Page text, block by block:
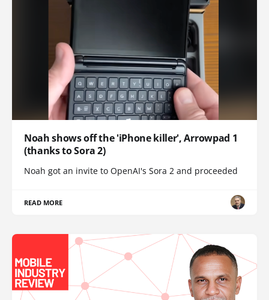
Noah shows off the 'iPhone killer', Arrowpad 1
(thanks to Sora 2)
Noah got an invite to OpenAI's Sora 2 and proceeded
READ MORE